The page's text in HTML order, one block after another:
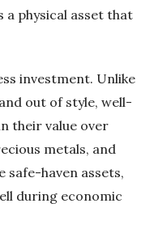
a physical asset that
investment. Unlike
out of style, well-
their value over
metals, and
safe-haven assets,
during economic